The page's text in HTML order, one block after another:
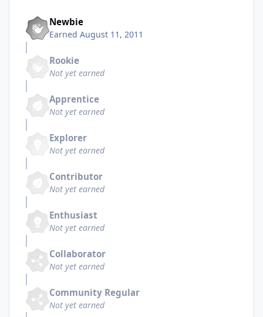
Newbie
Earned August 11, 2011
Rookie
Not yet earned
Apprentice
Not yet earned
Explorer
Not yet earned
Contributor
Not yet earned
Enthusiast
Not yet earned
Collaborator
Not yet earned
Community Regular
Not yet earned